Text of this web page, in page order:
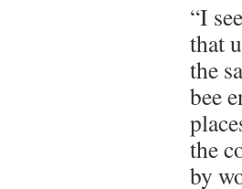
“I
that
the
bee
the
by